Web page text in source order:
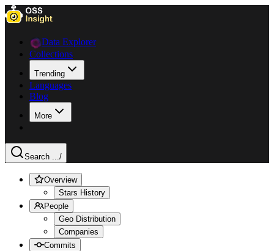
Data Explorer
Collections
Trending
Languages
Blog
More
Search .../
Overview
Stars History
People
Geo Distribution
Companies
Commits